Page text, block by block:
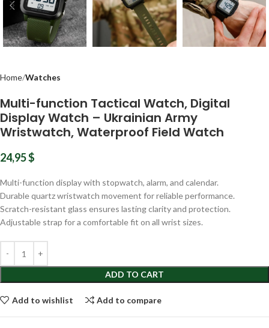
Home Watches
Multi-function Tactical Watch, Digital
Display Watch – Ukrainian Army
Wristwatch, Waterproof Field Watch
24,95$
Multi-function display with stopwatch, alarm, and calendar.
Durable quartz wristwatch movement for reliable performance.
Scratch-resistant glass ensures lasting clarity and protection.
Adjustable strap for a comfortable fit on all wrist sizes.
ADD TO CART
Add to wishlist Add to compare